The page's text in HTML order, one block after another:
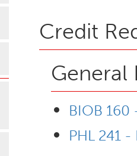
Credit
General
BIOB 160
PHL 241